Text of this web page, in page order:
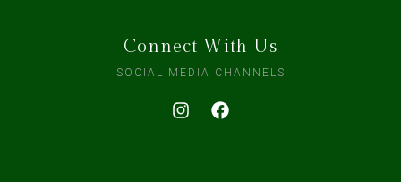
Connect With Us
SOCIAL MEDIA CHANNELS